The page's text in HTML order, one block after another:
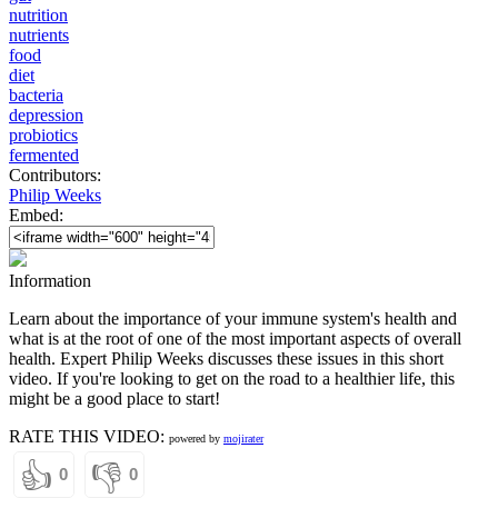
nutrition
nutrients
food
diet
bacteria
depression
probiotics
fermented
Contributors:
Philip Weeks
Embed:
Information
Learn about the importance of your immune system's health and
what is at the root of one of the most important aspects of overall
health. Expert Philip Weeks discusses these issues in this short
video. If you're looking to get on the road to a healthier life, this
might be a good place to start!
RATE THIS VIDEO: powered by mojirater
👍 0 👎 0